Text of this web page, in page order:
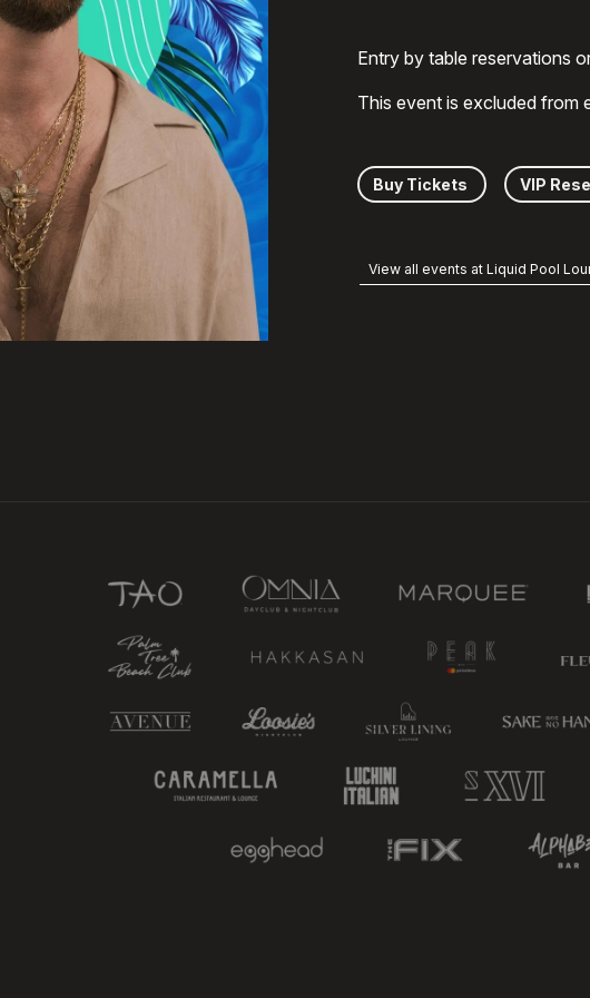
Entry by table reservations
This event is excluded from
Buy Tickets VIP
View all events at Liquid Pool